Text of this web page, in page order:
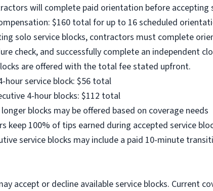
will complete paid orientation before accepting
$160 total for up to 16 scheduled
solo service blocks, contractors must complete
check, and successfully complete an independent
are offered with the total fee stated upfront.
hour service block: $56 total
4-hour blocks: $112 total
blocks may be offered based on coverage needs
keep 100% of tips earned during accepted service
service blocks may include a paid 10-minute
accept or decline available service blocks. Current